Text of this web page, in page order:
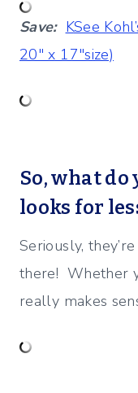
Save: KSee
20″ x 17″size)
So, what
looks for
Seriously,
there! Whether
really makes